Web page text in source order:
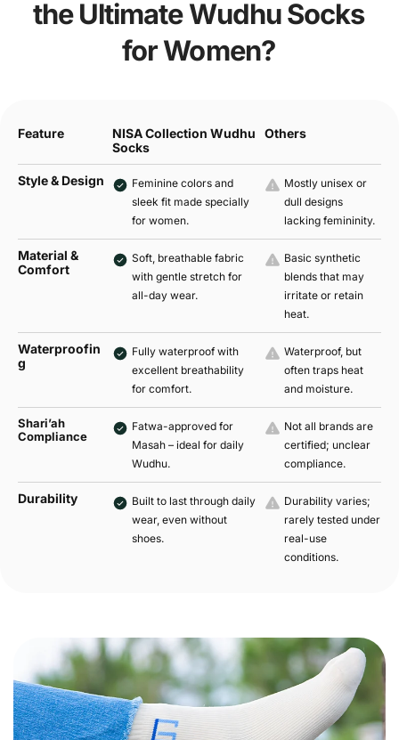
the Ultimate Wudhu Socks
for Women?
Feature
NISA Collection Wudhu
Socks
Others
Style & Design
Feminine colors and
sleek fit made specially
for women.
Mostly unisex or
dull designs
lacking femininity.
Material &
Comfort
Soft, breathable fabric
with gentle stretch for
all-day wear.
Basic synthetic
blends that may
irritate or retain
heat.
Waterproofin
g
Fully waterproof with
excellent breathability
for comfort.
Waterproof, but
often traps heat
and moisture.
Shari’ah
Compliance
Fatwa-approved for
Masah – ideal for daily
Wudhu.
Not all brands are
certified; unclear
compliance.
Durability
Built to last through daily
wear, even without
shoes.
Durability varies;
rarely tested under
real-use
conditions.